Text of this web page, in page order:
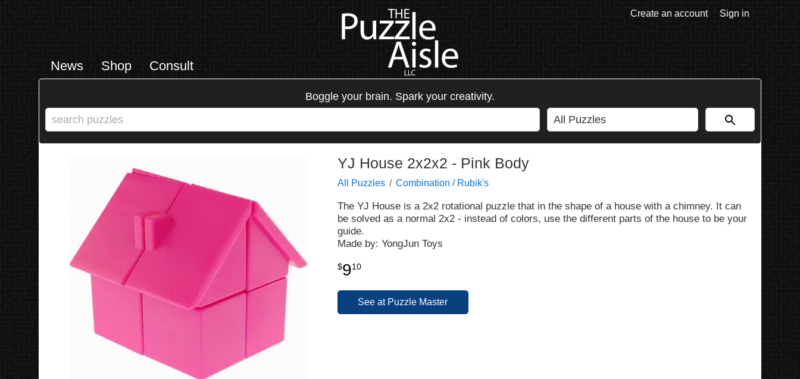
News Shop Consult
Create an account Sign in
Boggle your brain. Spark your creativity.
YJ House 2x2x2 - Pink Body
All Puzzles Combination / Rubik's
The YJ House is a 2x2 rotational puzzle that in the shape of a house with a chimney. It can
be solved as a normal 2x2 - instead of colors, use the different parts of the house to be your
guide.
Made by: YongJun Toys
$910
See at Puzzle Master